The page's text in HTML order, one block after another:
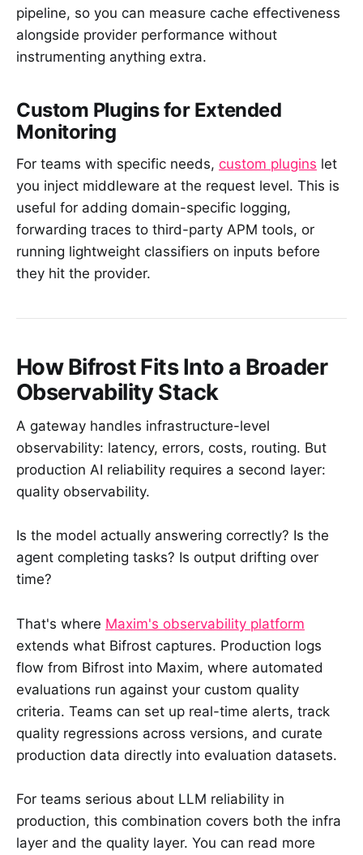
pipeline, so you can measure cache effectiveness
alongside provider performance without
instrumenting anything extra.
Custom Plugins for Extended
Monitoring
For teams with specific needs, custom plugins let
you inject middleware at the request level. This is
useful for adding domain-specific logging,
forwarding traces to third-party APM tools, or
running lightweight classifiers on inputs before
they hit the provider.
How Bifrost Fits Into a Broader
Observability Stack
A gateway handles infrastructure-level
observability: latency, errors, costs, routing. But
production AI reliability requires a second layer:
quality observability.
Is the model actually answering correctly? Is the
agent completing tasks? Is output drifting over
time?
That's where Maxim's observability platform
extends what Bifrost captures. Production logs
flow from Bifrost into Maxim, where automated
evaluations run against your custom quality
criteria. Teams can set up real-time alerts, track
quality regressions across versions, and curate
production data directly into evaluation datasets.
For teams serious about LLM reliability in
production, this combination covers both the infra
layer and the quality layer. You can read more